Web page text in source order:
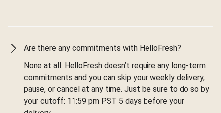
Are there any commitments with HelloFresh?
None at all. HelloFresh doesn’t require any long-term
commitments and you can skip your weekly delivery,
pause, or cancel at any time. Just be sure to do so by
your cutoff: 11:59 pm PST 5 days before your